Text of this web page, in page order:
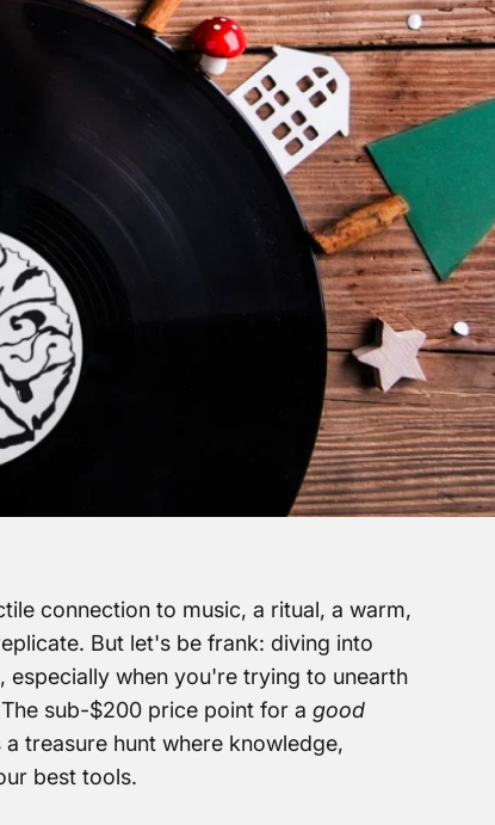
connection to music, a ritual, a warm,
But let's be frank: diving into
especially when you're trying to unearth
sub-$200 price point for a good
treasure hunt where knowledge,
best tools.